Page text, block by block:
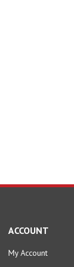
ACCOUNT
My Account